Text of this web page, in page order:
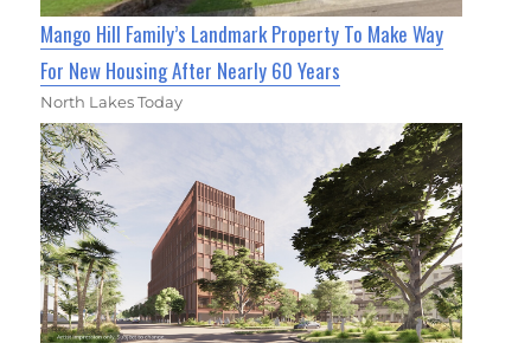
Mango Hill Family’s Landmark Property To Make Way
For New Housing After Nearly 60 Years
North Lakes Today